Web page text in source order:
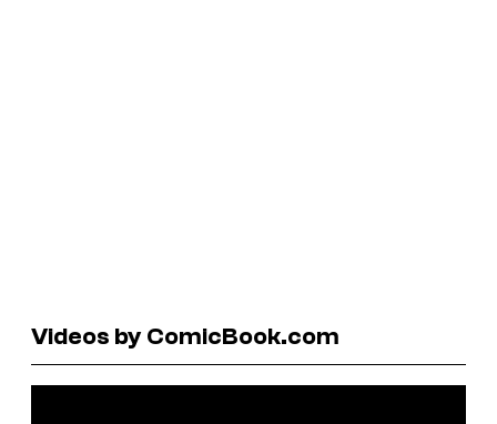
Videos by ComicBook.com